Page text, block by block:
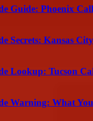
Guide: Phoenix
Secrets: Kansas
Lookup: Tucson
Warning: What